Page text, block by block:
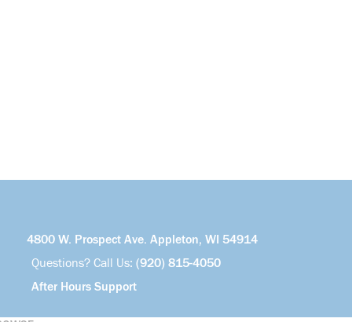
4800 W. Prospect Ave. Appleton, WI 54914
Questions? Call Us: (920) 815-4050
After Hours Support